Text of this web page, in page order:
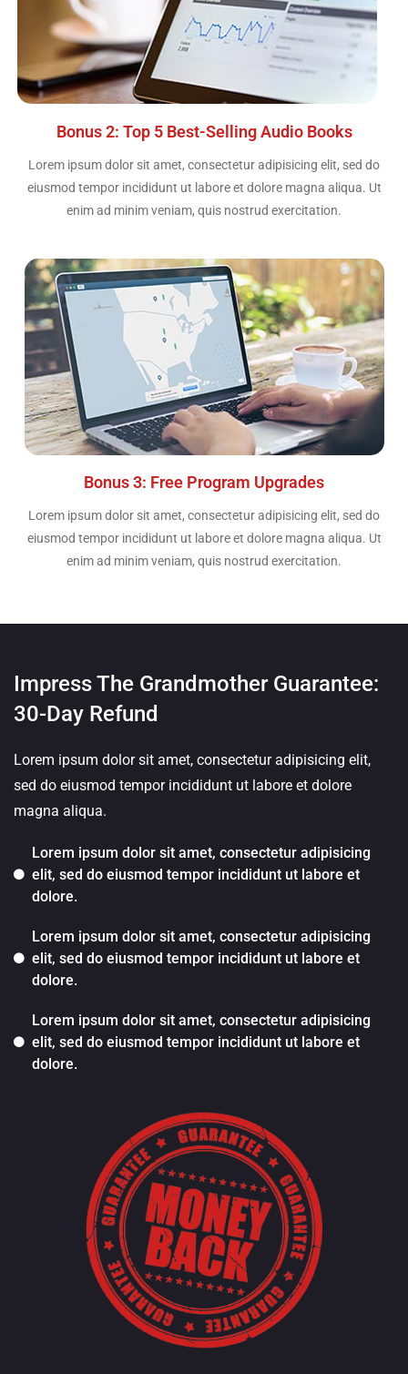
Bonus 2: Top 5 Best-Selling Audio Books
Lorem ipsum dolor sit amet, consectetur adipisicing elit, sed do
eiusmod tempor incididunt ut labore et dolore magna aliqua. Ut
enim ad minim veniam, quis nostrud exercitation.
Bonus 3: Free Program Upgrades
Lorem ipsum dolor sit amet, consectetur adipisicing elit, sed do
eiusmod tempor incididunt ut labore et dolore magna aliqua. Ut
enim ad minim veniam, quis nostrud exercitation.
Impress The Grandmother Guarantee:
30-Day Refund
Lorem ipsum dolor sit amet, consectetur adipisicing elit,
sed do eiusmod tempor incididunt ut labore et dolore
magna aliqua.
Lorem ipsum dolor sit amet, consectetur adipisicing
elit, sed do eiusmod tempor incididunt ut labore et
dolore.
Lorem ipsum dolor sit amet, consectetur adipisicing
elit, sed do eiusmod tempor incididunt ut labore et
dolore.
Lorem ipsum dolor sit amet, consectetur adipisicing
elit, sed do eiusmod tempor incididunt ut labore et
dolore.